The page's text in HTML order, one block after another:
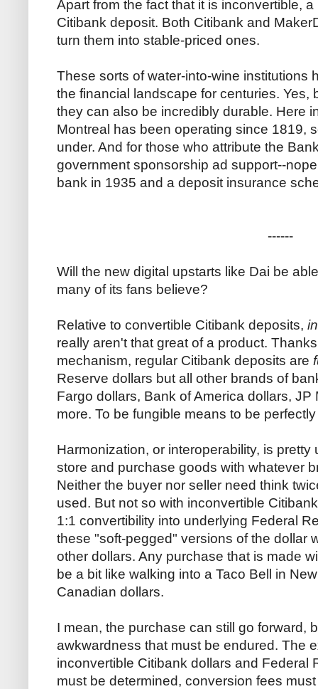
Apart from the fact that it is inconvertible,
Citibank deposit. Both Citibank and
turn them into stable-priced ones.
These sorts of water-into-wine institutions
the financial landscape for centuries. Yes,
they can also be incredibly durable. Here
Montreal has been operating since 1819,
under. And for those who attribute the
government sponsorship ad support--
bank in 1935 and a deposit insurance
------
Will the new digital upstarts like Dai be
many of its fans believe?
Relative to convertible Citibank deposits,
really aren't that great of a product.
mechanism, regular Citibank deposits are
Reserve dollars but all other brands of
Fargo dollars, Bank of America dollars,
more. To be fungible means to be
Harmonization, or interoperability, is
store and purchase goods with whatever
Neither the buyer nor seller need think
used. But not so with inconvertible
1:1 convertibility into underlying Federal
these "soft-pegged" versions of the dollar
other dollars. Any purchase that is made
be a bit like walking into a Taco Bell in
Canadian dollars.
I mean, the purchase can still go forward,
awkwardness that must be endured. The
inconvertible Citibank dollars and Federal
must be determined, conversion fees